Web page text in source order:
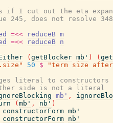
if I cut out the eta
245, does not resolve 348
=<< reduceB m
=<< reduceB n
( getBlocker mb' ) (
50 $
"term size
literal to constructors
side is not a literal
mb' ,
( mb' , nb' )
constructorForm mb'
constructorForm nb'